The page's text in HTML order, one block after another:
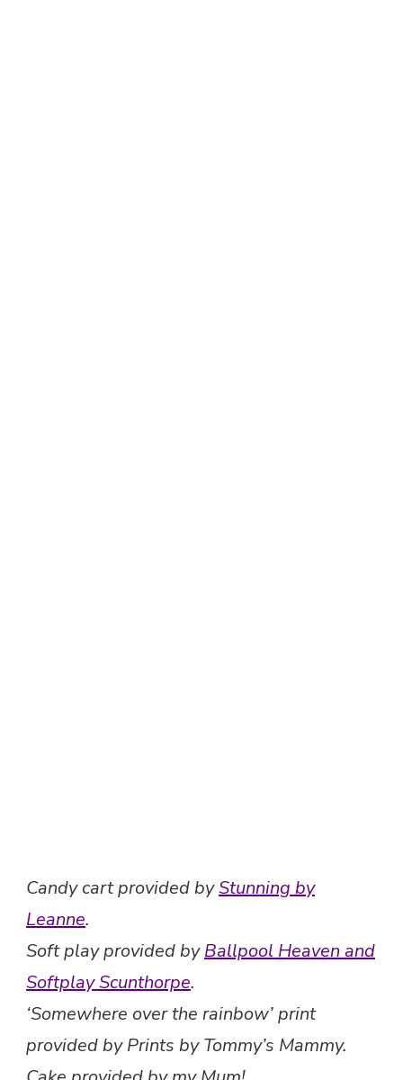
Candy cart provided byStunning by
Leanne.
Soft play provided byBallpool Heaven and
Softplay Scunthorpe.
‘Somewhere over the rainbow’ print
provided by Prints by Tommy’s Mammy.